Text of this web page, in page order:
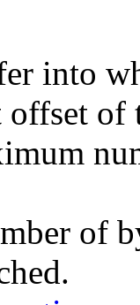
into
of
of